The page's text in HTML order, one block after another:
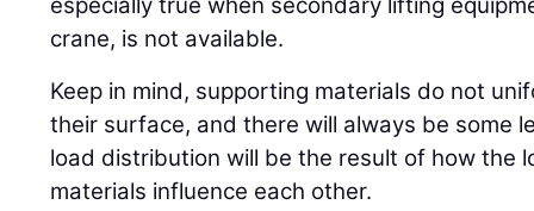
crane, is not available.
Keep in mind, supporting materials do not
their surface, and there will always be some
load distribution will be the result of how the
materials influence each other.